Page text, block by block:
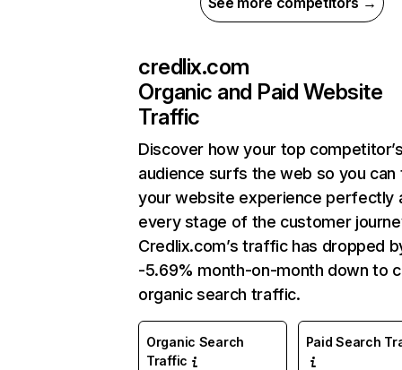
credlix.com
Organic and Paid Website
Traffic
Discover how your top
audience surfs the web so you can
your website experience perfectly
every stage of the customer
Credlix.com’s traffic has dropped
-5.69% month-on-month down to
organic search traffic.
Organic Search
Traffic
Paid Search